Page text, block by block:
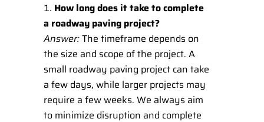
How long does it take to complete
a roadway paving project?
Answer:The timeframe depends on
the size and scope of the project. A
small roadway paving project can take
a few days, while larger projects may
require a few weeks. We always aim
to minimize disruption and complete